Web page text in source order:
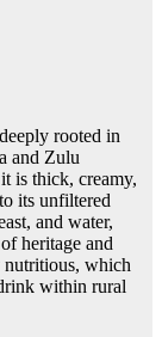
rooted in
and Zulu
is thick, creamy,
its unfiltered
and water,
heritage and
which
within rural